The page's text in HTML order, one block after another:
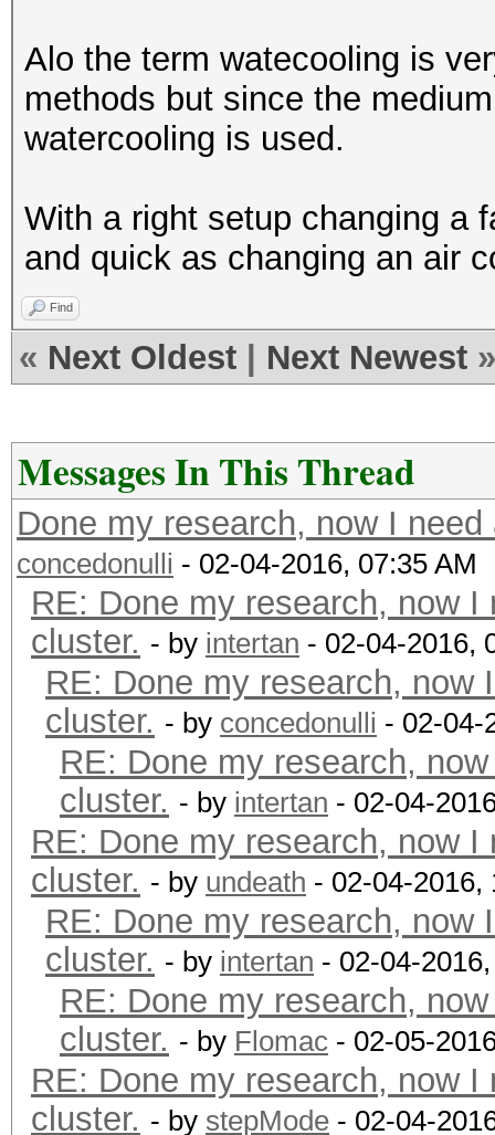
Alo the term watecooling is
methods but since the
watercooling is used.
With a right setup changing a
and quick as changing an air
Find
« Next Oldest Next Newest »
Messages In This Thread
Done my research, now I
concedonulli - 02-04-2016, 07:35 AM
RE: Done my research, now
cluster. - by intertan - 02-04-2016,
RE: Done my research, now
cluster. - by concedonulli - 02-04-
RE: Done my research,
cluster. - by intertan - 02-04-
RE: Done my research, now
cluster. - by undeath - 02-04-2016,
RE: Done my research, now
cluster. - by intertan - 02-04-
RE: Done my research,
cluster. - by Flomac - 02-05-
RE: Done my research, now
cluster. - by stepMode - 02-04-